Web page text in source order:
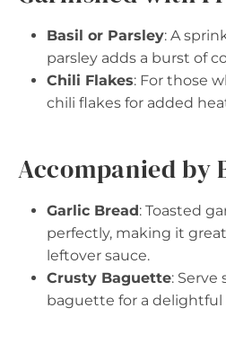
Basil or Parsley: A
parsley adds a burst of
Chili Flakes: For those
chili flakes for added
Accompanied by
Garlic Bread: Toasted
perfectly, making it
leftover sauce.
Crusty Baguette: Serve
baguette for a